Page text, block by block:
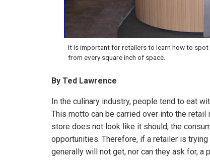
It is important for retailers to learn how to
from every square inch of space.
By Ted Lawrence
In the culinary industry, people tend to eat
This motto can be carried over into the
store does not look like it should, the
opportunities. Therefore, if a retailer is
generally will not get, nor can they ask for, a